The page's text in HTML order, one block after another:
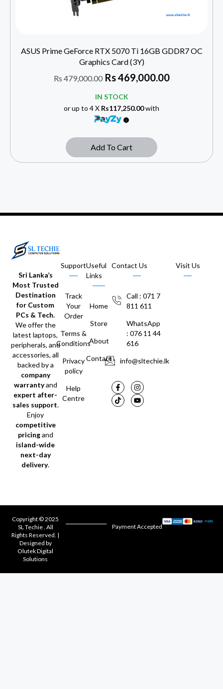
ASUS Prime GeForce RTX 5070 Ti 16GB GDDR7 OC
Graphics Card (3Y)
Rs 479,000.00 Rs469,000.00
IN STOCK
or up to 4 X Rs117,250.00with
Add To Cart
Sri Lanka’s
Most Trusted
Destination
for Custom
PCs & Tech.
We offer the
latest laptops,
peripherals, and
accessories, all
backed by a
company
warrantyand
expert after-
sales support.
Enjoy
competitive
pricingand
island-wide
next-day
delivery.
Support
Track
Your
Order
Terms &
Conditions
Privacy
policy
Help
Centre
Useful
Links
Home
Store
About
Contact
Contact Us
Call : 071 7
811 611
WhatsApp
: 076 11 44
616
info@sltechie.lk
Visit Us
Copyright © 2025
SL Techie . All
Rights Reserved. |
Designed by
Olutek Digital
Solutions
Payment Accepted